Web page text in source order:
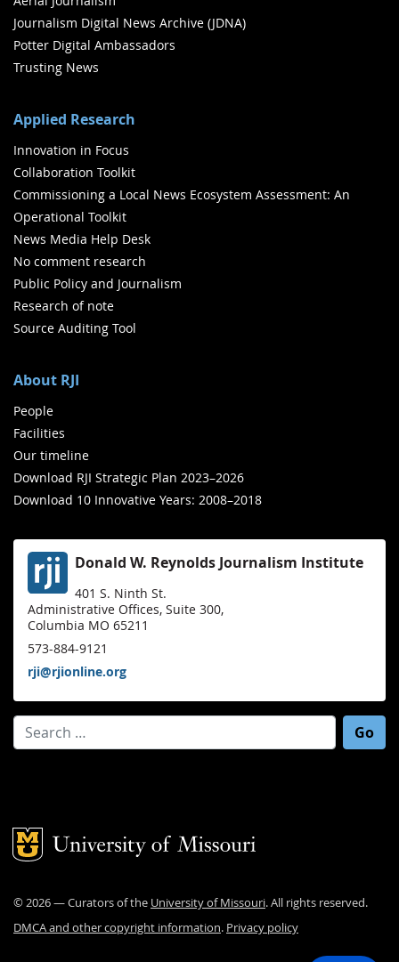
Journalism Digital News Archive (JDNA)
Potter Digital Ambassadors
Trusting News
Applied Research
Innovation in Focus
Collaboration Toolkit
Commissioning a Local News Ecosystem Assessment: An
Operational Toolkit
News Media Help Desk
No comment research
Public Policy and Journalism
Research of note
Source Auditing Tool
About RJI
People
Facilities
Our timeline
Download RJI Strategic Plan 2023–2026
Download 10 Innovative Years: 2008–2018
Donald W. Reynolds Journalism Institute
401 S. Ninth St.
Administrative Offices, Suite 300,
Columbia MO 65211
573-884-9121
rji@rjionline.org
Search for:
Mizzou Logo
©2026— Curators of the University of Missouri. All rights reserved.
DMCA and other copyright information. Privacy policy